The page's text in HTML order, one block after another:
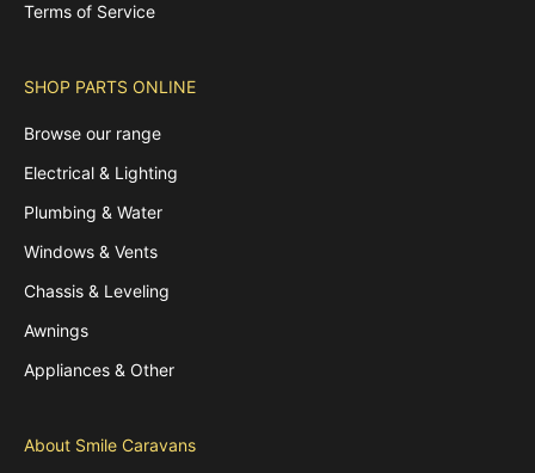
Terms of Service
SHOP PARTS ONLINE
Browse our range
Electrical & Lighting
Plumbing & Water
Windows & Vents
Chassis & Leveling
Awnings
Appliances & Other
About Smile Caravans